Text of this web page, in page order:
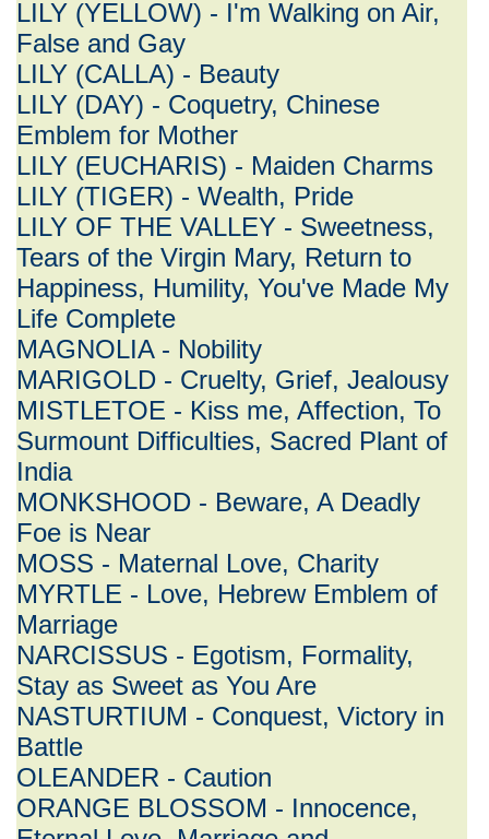
LILY (YELLOW) - I'm Walking on Air,
False and Gay
LILY (CALLA) - Beauty
LILY (DAY) - Coquetry, Chinese
Emblem for Mother
LILY (EUCHARIS) - Maiden Charms
LILY (TIGER) - Wealth, Pride
LILY OF THE VALLEY - Sweetness,
Tears of the Virgin Mary, Return to
Happiness, Humility, You've Made My
Life Complete
MAGNOLIA - Nobility
MARIGOLD - Cruelty, Grief, Jealousy
MISTLETOE - Kiss me, Affection, To
Surmount Difficulties, Sacred Plant of
India
MONKSHOOD - Beware, A Deadly
Foe is Near
MOSS - Maternal Love, Charity
MYRTLE - Love, Hebrew Emblem of
Marriage
NARCISSUS - Egotism, Formality,
Stay as Sweet as You Are
NASTURTIUM - Conquest, Victory in
Battle
OLEANDER - Caution
ORANGE BLOSSOM - Innocence,